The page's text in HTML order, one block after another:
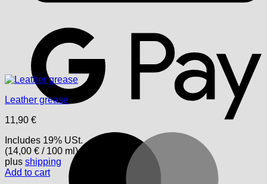
Leather grease
11,90 €
Includes 19% USt.
(14,00 € / 100 ml)
plus shipping
Add to cart